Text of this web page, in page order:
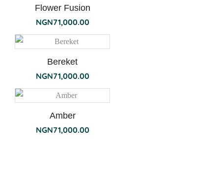
Flower Fusion
NGN71,000.00
Bereket
NGN71,000.00
Amber
NGN71,000.00